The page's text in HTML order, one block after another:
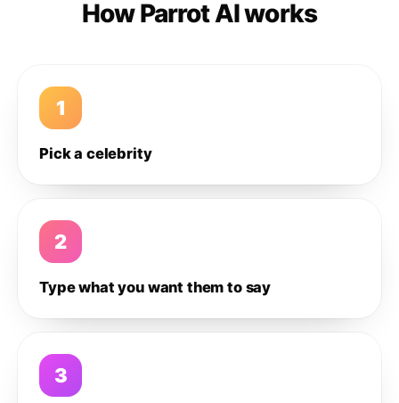
How Parrot AI works
1
Pick a celebrity
2
Type what you want them to say
3